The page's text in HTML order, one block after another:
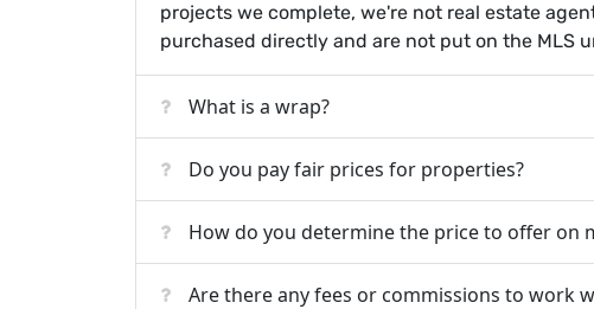
projects we complete, we're not real estate
purchased directly and are not put on the MLS
What is a wrap?
Do you pay fair prices for properties?
How do you determine the price to offer on
Are there any fees or commissions to work